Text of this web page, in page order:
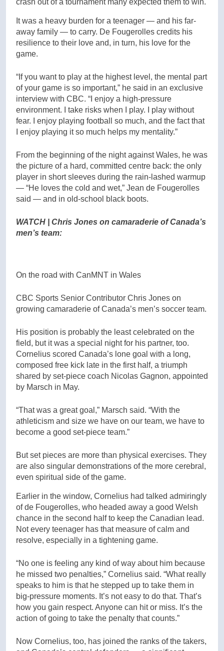
crash out of a tournament many expected them to win.
It was a heavy burden for a teenager — and his far-
away family — to carry. De Fougerolles credits his
resilience to their love and, in turn, his love for the
game.
“If you want to play at the highest level, the mental part
of your game is so important,” he said in an exclusive
interview with CBC. “I enjoy a high-pressure
environment. I take risks when I play. I play without
fear. I enjoy playing football so much, and the fact that
I enjoy playing it so much helps my mentality.”
From the beginning of the night against Wales, he was
the picture of a hard, committed centre back: the only
player in short sleeves during the rain-lashed warmup
— “He loves the cold and wet,” Jean de Fougerolles
said — and in old-school black boots.
WATCH | Chris Jones on camaraderie of Canada’s
men’s team:
On the road with CanMNT in Wales
CBC Sports Senior Contributor Chris Jones on
growing camaraderie of Canada’s men’s soccer team.
His position is probably the least celebrated on the
field, but it was a special night for his partner, too.
Cornelius scored Canada’s lone goal with a long,
composed free kick late in the first half, a triumph
shared by set-piece coach Nicolas Gagnon, appointed
by Marsch in May.
“That was a great goal,” Marsch said. “With the
athleticism and size we have on our team, we have to
become a good set-piece team.”
But set pieces are more than physical exercises. They
are also singular demonstrations of the more cerebral,
even spiritual side of the game.
Earlier in the window, Cornelius had talked admiringly
of de Fougerolles, who headed away a good Welsh
chance in the second half to keep the Canadian lead.
Not every teenager has that measure of calm and
resolve, especially in a tightening game.
“No one is feeling any kind of way about him because
he missed two penalties,” Cornelius said. “What really
speaks to him is that he stepped up to take them in
big-pressure moments. It’s not easy to do that. That’s
how you gain respect. Anyone can hit or miss. It’s the
action of going to take the penalty that counts.”
Now Cornelius, too, has joined the ranks of the takers,